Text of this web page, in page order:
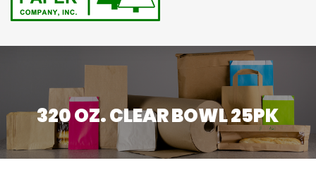
320 OZ. CLEAR BOWL 25PK